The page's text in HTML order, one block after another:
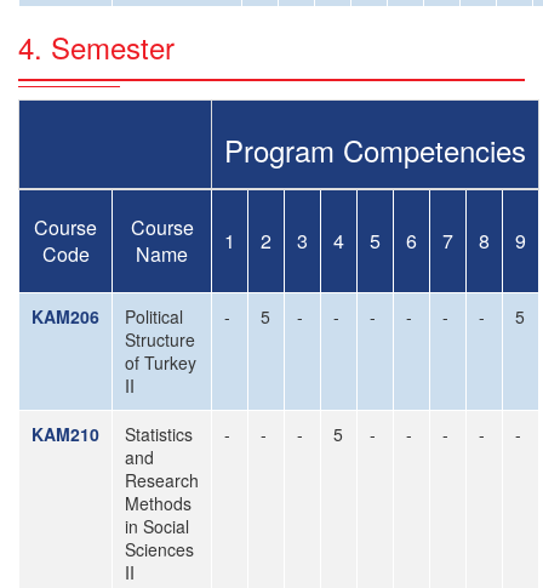
4. Semester
Program Competencies
Course
Code
Course
Name
1 2 3 4 5 6 7 8 9
KAM206
Political
Structure
of Turkey
II
- 5 - - - - - - 5
KAM210
Statistics
and
Research
Methods
in Social
Sciences
II
- - - 5 - - - - -